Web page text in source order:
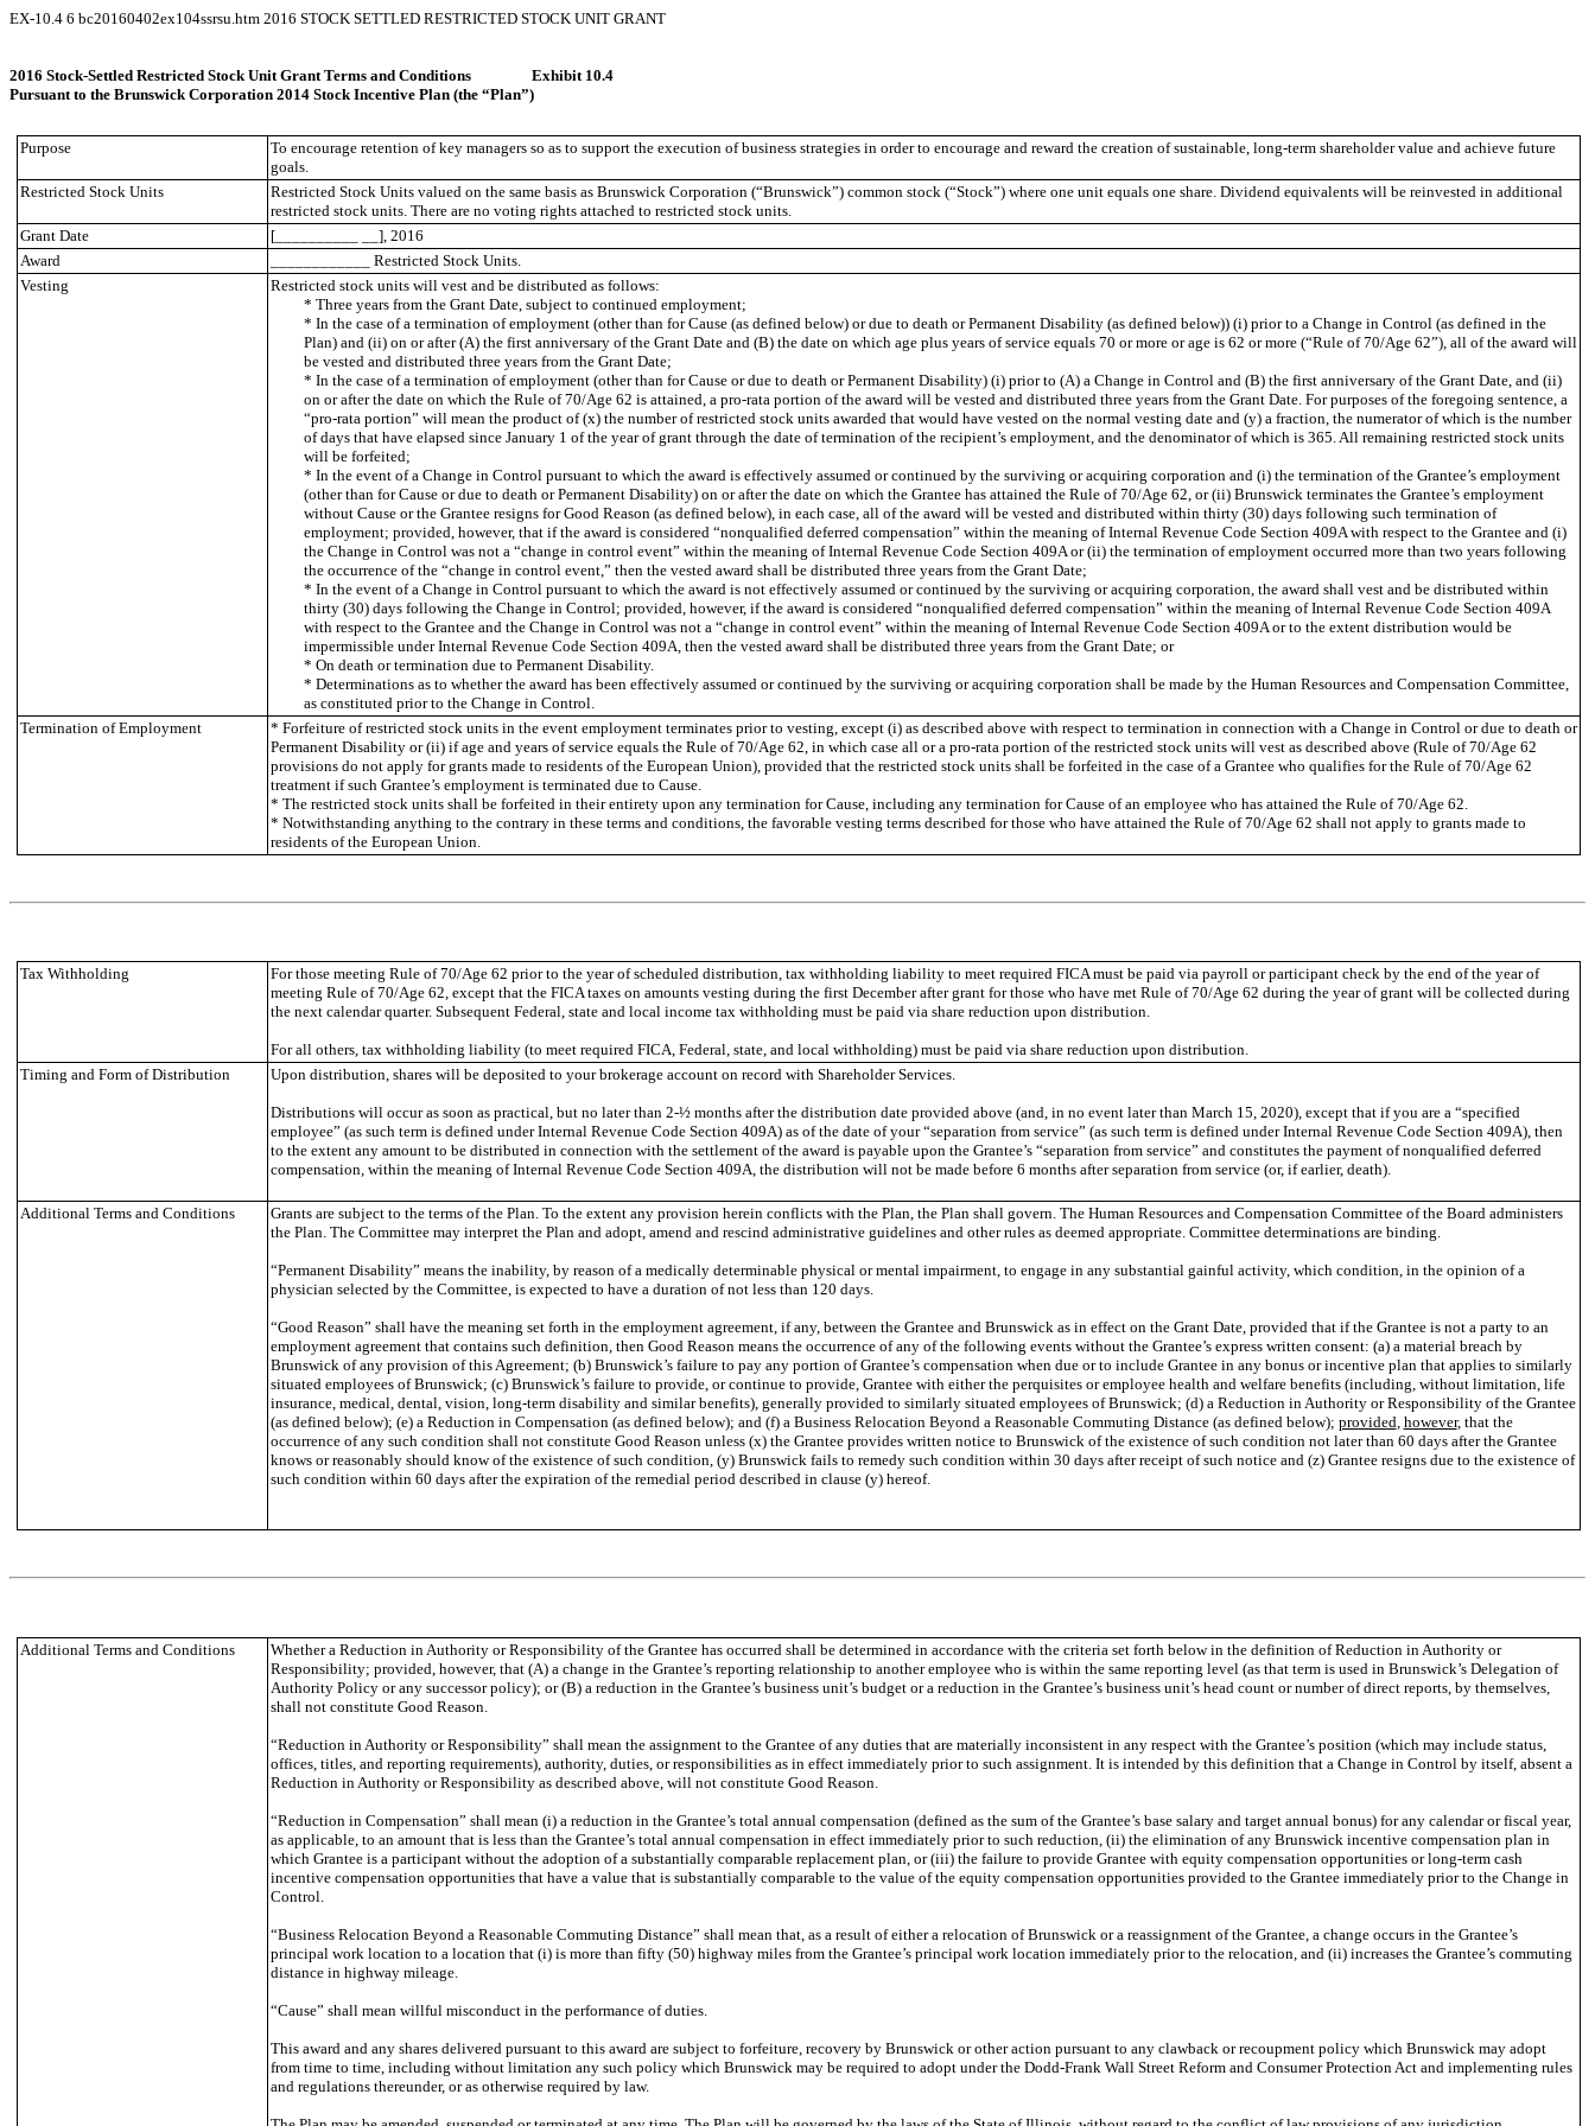
EX-10.4 6 bc20160402ex104ssrsu.htm 2016 STOCK SETTLED RESTRICTED STOCK UNIT GRANT
2016 Stock-Settled Restricted Stock Unit Grant Terms and Conditions Exhibit 10.4
Pursuant to the Brunswick Corporation 2014 Stock Incentive Plan (the “Plan”)
Purpose
To encourage retention of key managers so as to support the execution of business strategies in order to encourage and reward the creation of sustainable, long-term shareholder value and achieve future
goals.
Restricted Stock Units
Restricted Stock Units valued on the same basis as Brunswick Corporation (“Brunswick”) common stock (“Stock”) where one unit equals one share. Dividend equivalents will be reinvested in additional
restricted stock units. There are no voting rights attached to restricted stock units.
Grant Date
[__________ __], 2016
Award
____________ Restricted Stock Units.
Vesting
Restricted stock units will vest and be distributed as follows:
* Three years from the Grant Date, subject to continued employment;
* In the case of a termination of employment (other than for Cause (as defined below) or due to death or Permanent Disability (as defined below)) (i) prior to a Change in Control (as defined in the
Plan) and (ii) on or after (A) the first anniversary of the Grant Date and (B) the date on which age plus years of service equals 70 or more or age is 62 or more (“Rule of 70/Age 62”), all of the award will
be vested and distributed three years from the Grant Date;
* In the case of a termination of employment (other than for Cause or due to death or Permanent Disability) (i) prior to (A) a Change in Control and (B) the first anniversary of the Grant Date, and (ii)
on or after the date on which the Rule of 70/Age 62 is attained, a pro-rata portion of the award will be vested and distributed three years from the Grant Date. For purposes of the foregoing sentence, a
“pro-rata portion” will mean the product of (x) the number of restricted stock units awarded that would have vested on the normal vesting date and (y) a fraction, the numerator of which is the number
of days that have elapsed since January 1 of the year of grant through the date of termination of the recipient’s employment, and the denominator of which is 365. All remaining restricted stock units
will be forfeited;
* In the event of a Change in Control pursuant to which the award is effectively assumed or continued by the surviving or acquiring corporation and (i) the termination of the Grantee’s employment
(other than for Cause or due to death or Permanent Disability) on or after the date on which the Grantee has attained the Rule of 70/Age 62, or (ii) Brunswick terminates the Grantee’s employment
without Cause or the Grantee resigns for Good Reason (as defined below), in each case, all of the award will be vested and distributed within thirty (30) days following such termination of
employment; provided, however, that if the award is considered “nonqualified deferred compensation” within the meaning of Internal Revenue Code Section 409A with respect to the Grantee and (i)
the Change in Control was not a “change in control event” within the meaning of Internal Revenue Code Section 409A or (ii) the termination of employment occurred more than two years following
the occurrence of the “change in control event,” then the vested award shall be distributed three years from the Grant Date;
* In the event of a Change in Control pursuant to which the award is not effectively assumed or continued by the surviving or acquiring corporation, the award shall vest and be distributed within
thirty (30) days following the Change in Control; provided, however, if the award is considered “nonqualified deferred compensation” within the meaning of Internal Revenue Code Section 409A
with respect to the Grantee and the Change in Control was not a “change in control event” within the meaning of Internal Revenue Code Section 409A or to the extent distribution would be
impermissible under Internal Revenue Code Section 409A, then the vested award shall be distributed three years from the Grant Date; or
* On death or termination due to Permanent Disability.
* Determinations as to whether the award has been effectively assumed or continued by the surviving or acquiring corporation shall be made by the Human Resources and Compensation Committee,
as constituted prior to the Change in Control.
Termination of Employment
* Forfeiture of restricted stock units in the event employment terminates prior to vesting, except (i) as described above with respect to termination in connection with a Change in Control or due to death or
Permanent Disability or (ii) if age and years of service equals the Rule of 70/Age 62, in which case all or a pro-rata portion of the restricted stock units will vest as described above (Rule of 70/Age 62
provisions do not apply for grants made to residents of the European Union), provided that the restricted stock units shall be forfeited in the case of a Grantee who qualifies for the Rule of 70/Age 62
treatment if such Grantee’s employment is terminated due to Cause.
* The restricted stock units shall be forfeited in their entirety upon any termination for Cause, including any termination for Cause of an employee who has attained the Rule of 70/Age 62.
* Notwithstanding anything to the contrary in these terms and conditions, the favorable vesting terms described for those who have attained the Rule of 70/Age 62 shall not apply to grants made to
residents of the European Union.
Tax Withholding
For those meeting Rule of 70/Age 62 prior to the year of scheduled distribution, tax withholding liability to meet required FICA must be paid via payroll or participant check by the end of the year of
meeting Rule of 70/Age 62, except that the FICA taxes on amounts vesting during the first December after grant for those who have met Rule of 70/Age 62 during the year of grant will be collected during
the next calendar quarter. Subsequent Federal, state and local income tax withholding must be paid via share reduction upon distribution.
For all others, tax withholding liability (to meet required FICA, Federal, state, and local withholding) must be paid via share reduction upon distribution.
Timing and Form of Distribution
Upon distribution, shares will be deposited to your brokerage account on record with Shareholder Services.
Distributions will occur as soon as practical, but no later than 2-½ months after the distribution date provided above (and, in no event later than March 15, 2020), except that if you are a “specified
employee” (as such term is defined under Internal Revenue Code Section 409A) as of the date of your “separation from service” (as such term is defined under Internal Revenue Code Section 409A), then
to the extent any amount to be distributed in connection with the settlement of the award is payable upon the Grantee’s “separation from service” and constitutes the payment of nonqualified deferred
compensation, within the meaning of Internal Revenue Code Section 409A, the distribution will not be made before 6 months after separation from service (or, if earlier, death).
Additional Terms and Conditions
Grants are subject to the terms of the Plan. To the extent any provision herein conflicts with the Plan, the Plan shall govern. The Human Resources and Compensation Committee of the Board administers
the Plan. The Committee may interpret the Plan and adopt, amend and rescind administrative guidelines and other rules as deemed appropriate. Committee determinations are binding.
“Permanent Disability” means the inability, by reason of a medically determinable physical or mental impairment, to engage in any substantial gainful activity, which condition, in the opinion of a
physician selected by the Committee, is expected to have a duration of not less than 120 days.
“Good Reason” shall have the meaning set forth in the employment agreement, if any, between the Grantee and Brunswick as in effect on the Grant Date, provided that if the Grantee is not a party to an
employment agreement that contains such definition, then Good Reason means the occurrence of any of the following events without the Grantee’s express written consent: (a) a material breach by
Brunswick of any provision of this Agreement; (b) Brunswick’s failure to pay any portion of Grantee’s compensation when due or to include Grantee in any bonus or incentive plan that applies to similarly
situated employees of Brunswick; (c) Brunswick’s failure to provide, or continue to provide, Grantee with either the perquisites or employee health and welfare benefits (including, without limitation, life
insurance, medical, dental, vision, long-term disability and similar benefits), generally provided to similarly situated employees of Brunswick; (d) a Reduction in Authority or Responsibility of the Grantee
(as defined below); (e) a Reduction in Compensation (as defined below); and (f) a Business Relocation Beyond a Reasonable Commuting Distance (as defined below); provided, however, that the
occurrence of any such condition shall not constitute Good Reason unless (x) the Grantee provides written notice to Brunswick of the existence of such condition not later than 60 days after the Grantee
knows or reasonably should know of the existence of such condition, (y) Brunswick fails to remedy such condition within 30 days after receipt of such notice and (z) Grantee resigns due to the existence of
such condition within 60 days after the expiration of the remedial period described in clause (y) hereof.
Additional Terms and Conditions
Whether a Reduction in Authority or Responsibility of the Grantee has occurred shall be determined in accordance with the criteria set forth below in the definition of Reduction in Authority or
Responsibility; provided, however, that (A) a change in the Grantee’s reporting relationship to another employee who is within the same reporting level (as that term is used in Brunswick’s Delegation of
Authority Policy or any successor policy); or (B) a reduction in the Grantee’s business unit’s budget or a reduction in the Grantee’s business unit’s head count or number of direct reports, by themselves,
shall not constitute Good Reason.
“Reduction in Authority or Responsibility” shall mean the assignment to the Grantee of any duties that are materially inconsistent in any respect with the Grantee’s position (which may include status,
offices, titles, and reporting requirements), authority, duties, or responsibilities as in effect immediately prior to such assignment. It is intended by this definition that a Change in Control by itself, absent a
Reduction in Authority or Responsibility as described above, will not constitute Good Reason.
“Reduction in Compensation” shall mean (i) a reduction in the Grantee’s total annual compensation (defined as the sum of the Grantee’s base salary and target annual bonus) for any calendar or fiscal year,
as applicable, to an amount that is less than the Grantee’s total annual compensation in effect immediately prior to such reduction, (ii) the elimination of any Brunswick incentive compensation plan in
which Grantee is a participant without the adoption of a substantially comparable replacement plan, or (iii) the failure to provide Grantee with equity compensation opportunities or long-term cash
incentive compensation opportunities that have a value that is substantially comparable to the value of the equity compensation opportunities provided to the Grantee immediately prior to the Change in
Control.
“Business Relocation Beyond a Reasonable Commuting Distance” shall mean that, as a result of either a relocation of Brunswick or a reassignment of the Grantee, a change occurs in the Grantee’s
principal work location to a location that (i) is more than fifty (50) highway miles from the Grantee’s principal work location immediately prior to the relocation, and (ii) increases the Grantee’s commuting
distance in highway mileage.
“Cause” shall mean willful misconduct in the performance of duties.
This award and any shares delivered pursuant to this award are subject to forfeiture, recovery by Brunswick or other action pursuant to any clawback or recoupment policy which Brunswick may adopt
from time to time, including without limitation any such policy which Brunswick may be required to adopt under the Dodd-Frank Wall Street Reform and Consumer Protection Act and implementing rules
and regulations thereunder, or as otherwise required by law.